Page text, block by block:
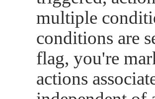
multiple
conditions are
flag, you're
actions